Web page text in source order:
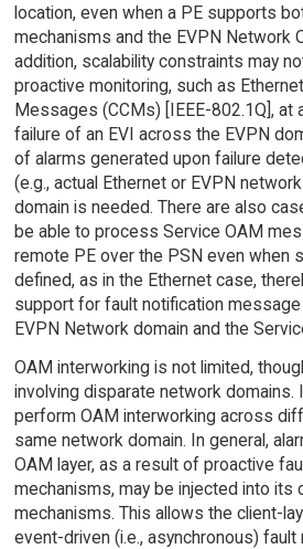
location, even when a PE supports
mechanisms and the EVPN Network
addition, scalability constraints may
proactive monitoring, such as
Messages (CCMs) [IEEE-802.1Q], at
failure of an EVI across the EVPN
of alarms generated upon failure
(e.g., actual Ethernet or EVPN
domain is needed. There are also
be able to process Service OAM
remote PE over the PSN even when
defined, as in the Ethernet case,
support for fault notification
EVPN Network domain and the
OAM interworking is not limited,
involving disparate network
perform OAM interworking across
same network domain. In general,
OAM layer, as a result of proactive
mechanisms, may be injected into its
mechanisms. This allows the client-
event-driven (i.e., asynchronous) fault